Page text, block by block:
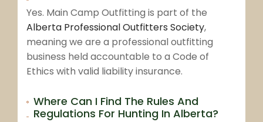
Yes. Main Camp Outfitting is part of the
Alberta Professional Outfitters Society,
meaning we are a professional outfitting
business held accountable to a Code of
Ethics with valid liability insurance.
Where Can I Find The Rules And
Regulations For Hunting In Alberta?